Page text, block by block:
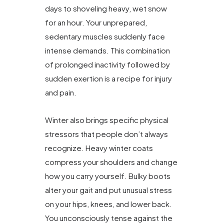
days to shoveling heavy, wet snow
for an hour. Your unprepared,
sedentary muscles suddenly face
intense demands. This combination
of prolonged inactivity followed by
sudden exertion is a recipe for injury
and pain.
Winter also brings specific physical
stressors that people don’t always
recognize. Heavy winter coats
compress your shoulders and change
how you carry yourself. Bulky boots
alter your gait and put unusual stress
on your hips, knees, and lower back.
You unconsciously tense against the